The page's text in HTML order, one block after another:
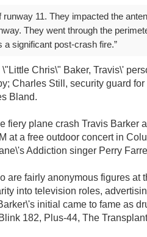
11. They impacted the
They went through the
a significant post-crash fire.”
Chris\" Baker, Travis\'
Charles Still, security guard
Bland.
fiery plane crash Travis Barker
at a free outdoor concert in
Addiction singer Perry
are fairly anonymous figures at
into television roles,
initial came to fame as
182, Plus-44, The